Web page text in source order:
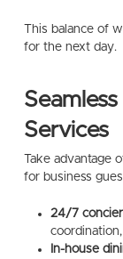
This balance of
for the next day.
Services
Take advantage
for business
24/7
In-house